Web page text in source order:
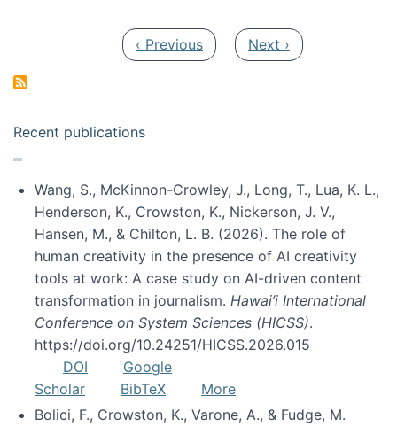
Previous page
‹ Previous Next page
Next ›
Recent publications
Wang, S., McKinnon-Crowley, J., Long, T., Lua, K. L.,
Henderson, K., Crowston, K., Nickerson, J. V.,
Hansen, M., & Chilton, L. B. (2026). The role of
human creativity in the presence of AI creativity
tools at work: A case study on AI-driven content
transformation in journalism. Hawai’i International
Conference on System Sciences (HICSS).
https://doi.org/10.24251/HICSS.2026.015
DOI
Google
Scholar
BibTeX
More
Bolici, F., Crowston, K., Varone, A., & Fudge, M.